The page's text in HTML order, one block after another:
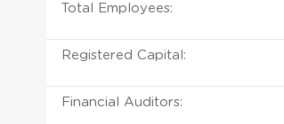
Total Employees:
Registered Capital:
Financial Auditors: